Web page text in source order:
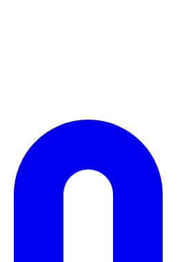
April 2026
50k population must meet WCAG 2.1 AA